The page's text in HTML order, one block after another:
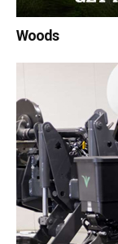
Woods